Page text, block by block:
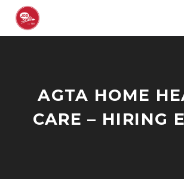
AGTA HOME
CARE – HIRING